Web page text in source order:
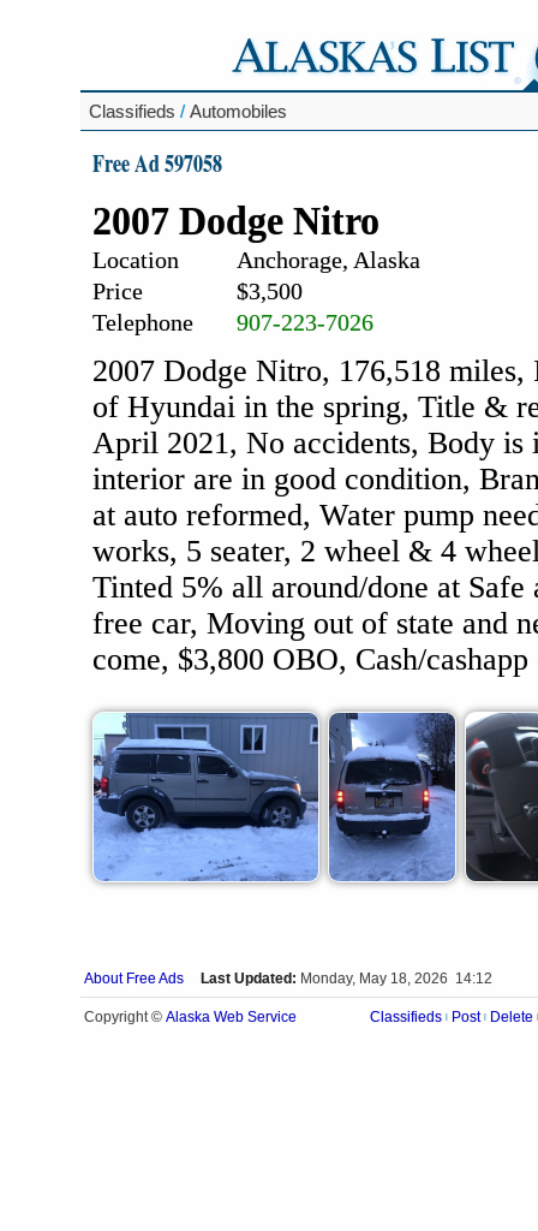
Classifieds / Automobiles
Free Ad 597058
2007 Dodge Nitro
Location
Anchorage, Alaska
Price
$3,500
Telephone
907-223-7026
2007 Dodge Nitro, 176,518
of Hyundai in the spring, Title &
April 2021, No accidents, Body
interior are in good condition,
at auto reformed, Water pump
works, 5 seater, 2 wheel & 4
Tinted 5% all around/done at
free car, Moving out of state and
come, $3,800 OBO, Cash/
About Free Ads Last Updated: Monday, May 18, 2026 14:12
Copyright © Alaska Web Service Classifieds Post Delete